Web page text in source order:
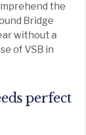
the
Bridge
without a
of VSB in
perfect